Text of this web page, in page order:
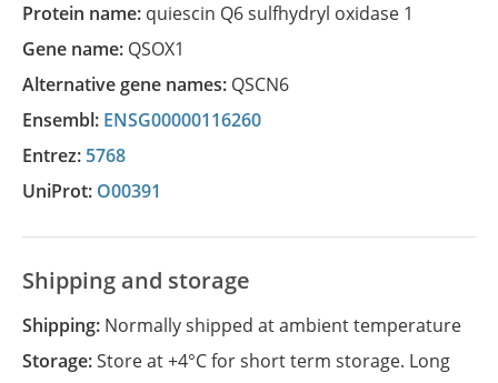
Protein name: quiescin Q6 sulfhydryl oxidase 1
Gene name: QSOX1
Alternative gene names: QSCN6
Ensembl: ENSG00000116260
Entrez: 5768
UniProt: O00391
Shipping and storage
Shipping: Normally shipped at ambient temperature
Storage:Store at +4°C for short term storage. Long